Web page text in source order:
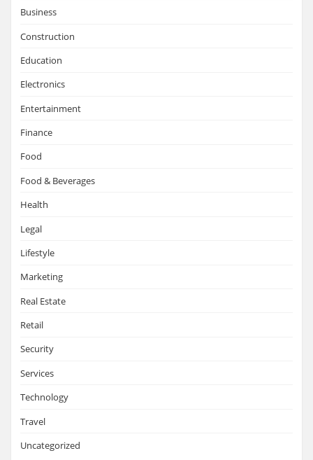
Business
Construction
Education
Electronics
Entertainment
Finance
Food
Food & Beverages
Health
Legal
Lifestyle
Marketing
Real Estate
Retail
Security
Services
Technology
Travel
Uncategorized